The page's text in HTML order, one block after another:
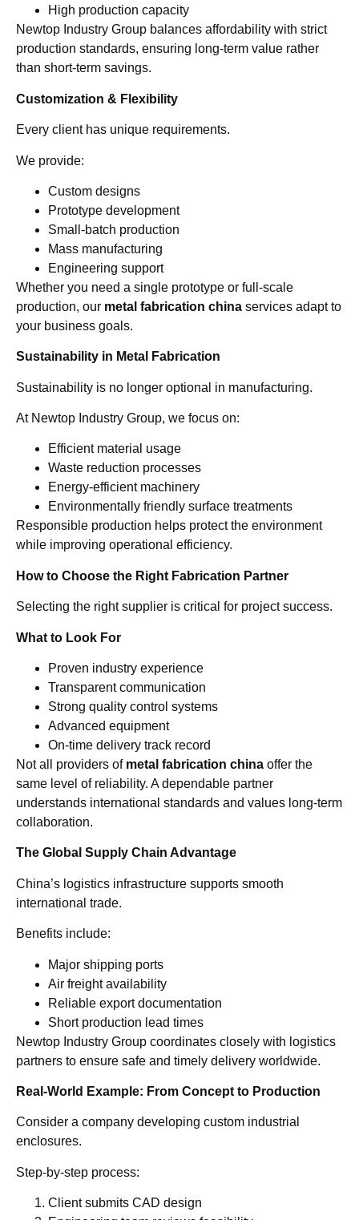
High production capacity
Newtop Industry Group balances affordability with strict
production standards, ensuring long-term value rather
than short-term savings.
Customization & Flexibility
Every client has unique requirements.
We provide:
Custom designs
Prototype development
Small-batch production
Mass manufacturing
Engineering support
Whether you need a single prototype or full-scale
production, our metal fabrication china services adapt to
your business goals.
Sustainability in Metal Fabrication
Sustainability is no longer optional in manufacturing.
At Newtop Industry Group, we focus on:
Efficient material usage
Waste reduction processes
Energy-efficient machinery
Environmentally friendly surface treatments
Responsible production helps protect the environment
while improving operational efficiency.
How to Choose the Right Fabrication Partner
Selecting the right supplier is critical for project success.
What to Look For
Proven industry experience
Transparent communication
Strong quality control systems
Advanced equipment
On-time delivery track record
Not all providers of metal fabrication china offer the
same level of reliability. A dependable partner
understands international standards and values long-term
collaboration.
The Global Supply Chain Advantage
China’s logistics infrastructure supports smooth
international trade.
Benefits include:
Major shipping ports
Air freight availability
Reliable export documentation
Short production lead times
Newtop Industry Group coordinates closely with logistics
partners to ensure safe and timely delivery worldwide.
Real-World Example: From Concept to Production
Consider a company developing custom industrial
enclosures.
Step-by-step process:
Client submits CAD design